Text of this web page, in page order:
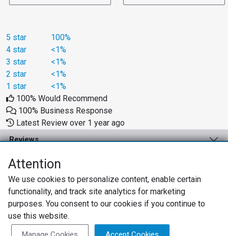
5 star
100%
4 star
<1%
3 star
<1%
2 star
<1%
1 star
<1%
100% Would Recommend
100% Business Response
Latest Review over 1 year ago
Reviews
Business Solutions
Support
Privacy Policy
Attention
We use cookies to personalize content, enable certain
functionality, and track site analytics for marketing
purposes. You consent to our cookies if you continue to
use this website.